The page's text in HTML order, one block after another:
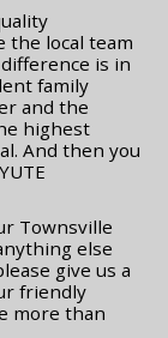
the local team
is in
family
and the
highest
And then you
Townsville
else
give us a
friendly
more than